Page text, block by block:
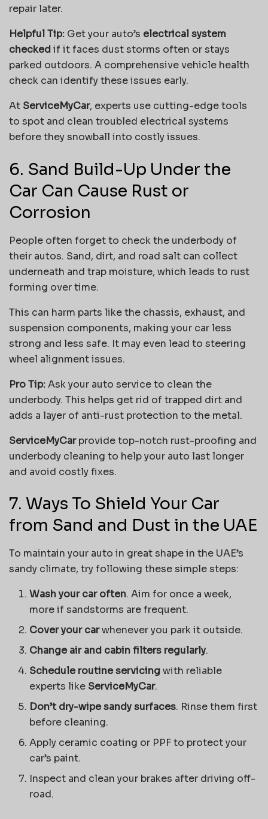
repair later.
Helpful Tip: Get your auto’s electrical system
checked if it faces dust storms often or stays
parked outdoors. A comprehensive vehicle health
check can identify these issues early.
At ServiceMyCar, experts use cutting-edge tools
to spot and clean troubled electrical systems
before they snowball into costly issues.
6. Sand Build-Up Under the
Car Can Cause Rust or
Corrosion
People often forget to check the underbody of
their autos. Sand, dirt, and road salt can collect
underneath and trap moisture, which leads to rust
forming over time.
This can harm parts like the chassis, exhaust, and
suspension components, making your car less
strong and less safe. It may even lead to steering
wheel alignment issues.
Pro Tip:Ask your auto service to clean the
underbody. This helps get rid of trapped dirt and
adds a layer of anti-rust protection to the metal.
ServiceMyCarprovide top-notch rust-proofing and
underbody cleaning to help your auto last longer
and avoid costly fixes.
7. Ways To Shield Your Car
from Sand and Dust in the UAE
To maintain your auto in great shape in the UAE’s
sandy climate, try following these simple steps:
Wash your car often. Aim for once a week,
more if sandstorms are frequent.
Cover your carwhenever you park it outside.
Change air and cabin filters regularly.
Schedule routine servicingwith reliable
experts like ServiceMyCar.
Don’t dry-wipe sandy surfaces. Rinse them first
before cleaning.
Apply ceramic coating or PPF to protect your
car’s paint.
Inspect and clean your brakes after driving off-
road.